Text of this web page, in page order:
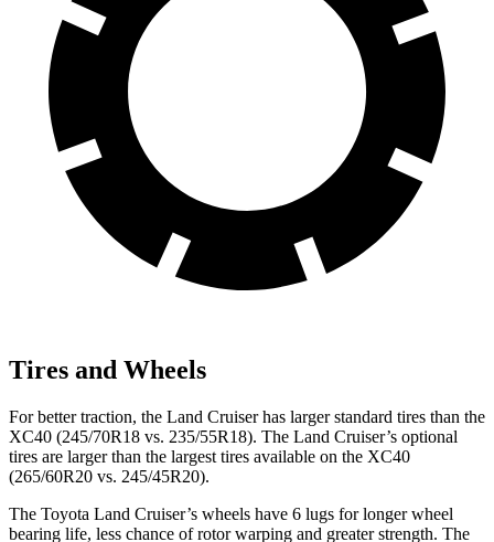
Tires and Wheels
For better traction, the Land Cruiser has larger standard tires than the
XC40 (245/70R18 vs. 235/55R18). The Land Cruiser’s optional
tires are larger than the largest tires available on the XC40
(265/60R20 vs. 245/45R20).
The Toyota Land Cruiser’s wheels have 6 lugs for longer wheel
bearing life, less chance of rotor warping and greater strength. The